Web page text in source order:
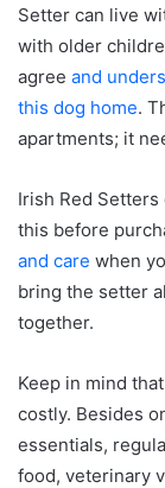
Setter can live
with older
agree and
this dog home.
apartments; it
Irish Red
this before
and care when
bring the setter
together.
Keep in mind
costly. Besides
essentials,
food, veterinary